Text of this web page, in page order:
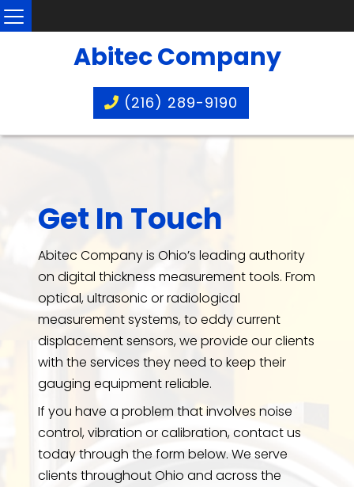
Abitec Company
(216) 289-9190
Get In Touch
Abitec Company is Ohio’s leading authority
on digital thickness measurement tools. From
optical, ultrasonic or radiological
measurement systems, to eddy current
displacement sensors, we provide our clients
with the services they need to keep their
gauging equipment reliable.
If you have a problem that involves noise
control, vibration or calibration, contact us
today through the form below. We serve
clients throughout Ohio and across the